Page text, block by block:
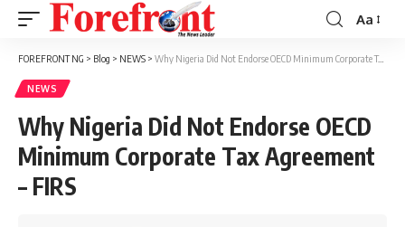
Font
Resizer
Aa
FOREFRONT NG > Blog > NEWS > Why Nigeria Did Not Endorse OECD Minimum Corporate Tax Agreement – FIRS
NEWS
Why Nigeria Did Not Endorse OECD
Minimum Corporate Tax Agreement
– FIRS